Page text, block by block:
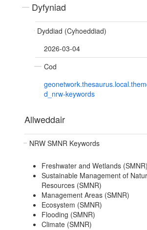
Dyfyniad
Dyddiad (Cyhoeddiad)
2026-03-04
Cod
d_nrw-keywords
Allweddair
NRW SMNR Keywords
Freshwater and Wetlands (SMNR)
Sustainable Management of
Resources (SMNR)
Management Areas (SMNR)
Ecosystem (SMNR)
Flooding (SMNR)
Climate (SMNR)